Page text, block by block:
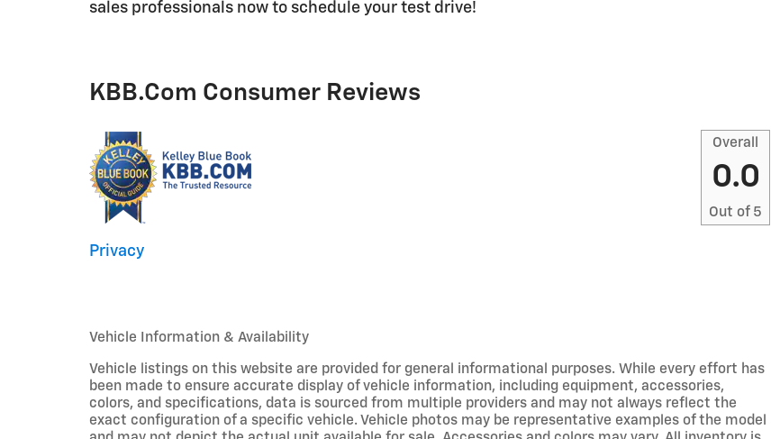
sales professionals now to schedule your test drive!
KBB.com Consumer Reviews
Overall
0.0
Out of 5
Privacy
Vehicle Information & Availability
Vehicle listings on this website are provided for general informational purposes. While every effort has
been made to ensure accurate display of vehicle information, including equipment, accessories,
colors, and specifications, data is sourced from multiple providers and may not always reflect the
exact configuration of a specific vehicle. Vehicle photos may be representative examples of the model